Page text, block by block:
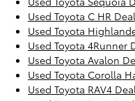
Used Toyota C HR
Used Toyota
Used Toyota 4Runner
Used Toyota Avalon
Used Toyota Corolla
Used Toyota RAV4